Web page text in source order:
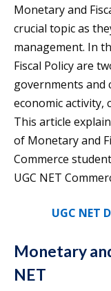
Monetary and
crucial topic as
management. In
Fiscal Policy are
governments and
economic activity,
This article
of Monetary and
Commerce
UGC NET
UGC NET
Monetary
NET